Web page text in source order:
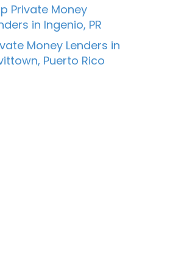
Private Money
in Ingenio, PR
Money Lenders in
Puerto Rico